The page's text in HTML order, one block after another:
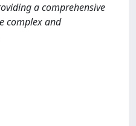
a comprehensive
complex and